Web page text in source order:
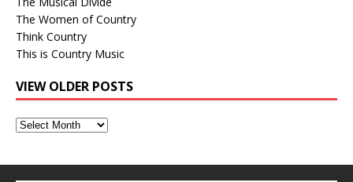
The Women of Country
Think Country
This is Country Music
VIEW OLDER POSTS
View